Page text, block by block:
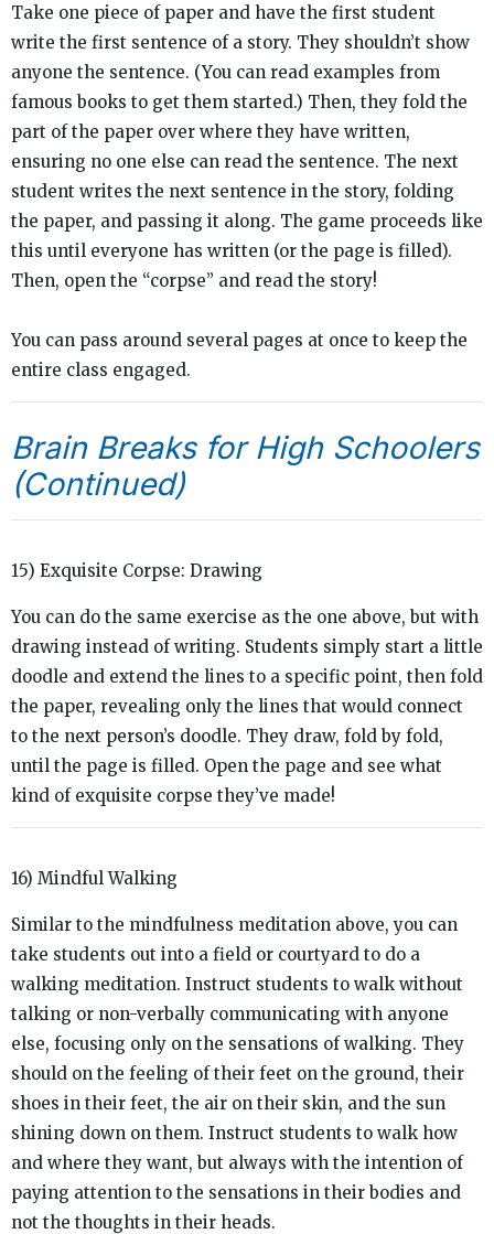
Take one piece of paper and have the first student
write the first sentence of a story. They shouldn’t show
anyone the sentence. (You can read examples from
famous books to get them started.) Then, they fold the
part of the paper over where they have written,
ensuring no one else can read the sentence. The next
student writes the next sentence in the story, folding
the paper, and passing it along. The game proceeds like
this until everyone has written (or the page is filled).
Then, open the “corpse” and read the story!
You can pass around several pages at once to keep the
entire class engaged.
Brain Breaks for High Schoolers
(Continued)
15) Exquisite Corpse: Drawing
You can do the same exercise as the one above, but with
drawing instead of writing. Students simply start a little
doodle and extend the lines to a specific point, then fold
the paper, revealing only the lines that would connect
to the next person’s doodle. They draw, fold by fold,
until the page is filled. Open the page and see what
kind of exquisite corpse they’ve made!
16) Mindful Walking
Similar to the mindfulness meditation above, you can
take students out into a field or courtyard to do a
walking meditation. Instruct students to walk without
talking or non-verbally communicating with anyone
else, focusing only on the sensations of walking. They
should on the feeling of their feet on the ground, their
shoes in their feet, the air on their skin, and the sun
shining down on them. Instruct students to walk how
and where they want, but always with the intention of
paying attention to the sensations in their bodies and
not the thoughts in their heads.